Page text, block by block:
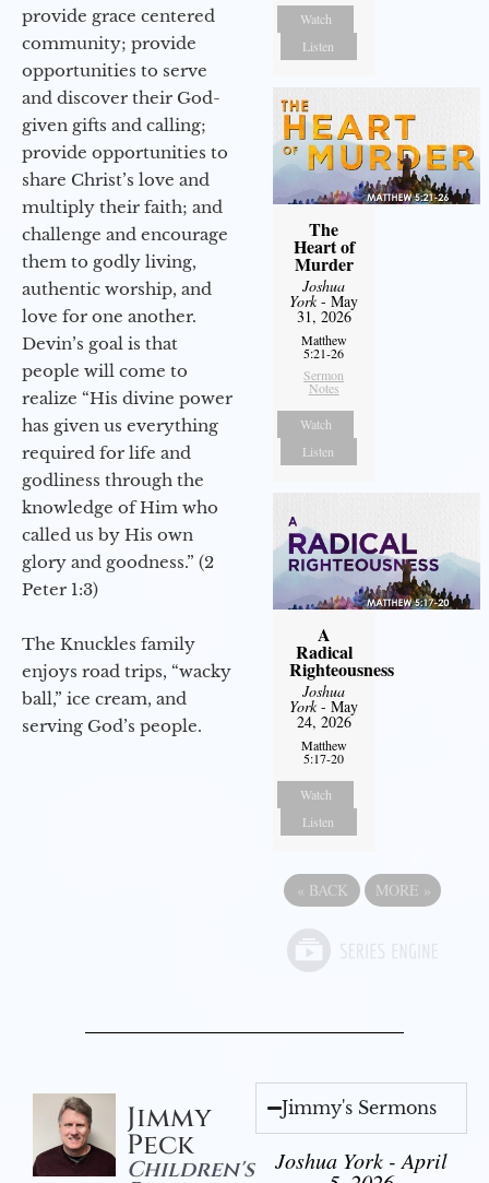
provide grace centered
community; provide
opportunities to serve
and discover their God-
given gifts and calling;
provide opportunities to
share Christ’s love and
multiply their faith; and
challenge and encourage
them to godly living,
authentic worship, and
love for one another.
Devin’s goal is that
people will come to
realize “His divine power
has given us everything
required for life and
godliness through the
knowledge of Him who
called us by His own
glory and goodness.” (2
Peter 1:3)
The Knuckles family
enjoys road trips, “wacky
ball,” ice cream, and
serving God’s people.
Watch
Listen
The
Heart of
Murder
Joshua
York- May
31, 2026
Matthew
5:21-26
Sermon
Notes
Watch
Listen
A
Radical
Righteousness
Joshua
York- May
24, 2026
Matthew
5:17-20
Watch
Listen
« BACK MORE »
Jimmy
Peck
Children's
Jimmy's Sermons
Joshua York - April